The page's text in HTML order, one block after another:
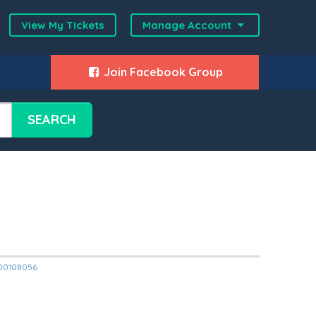
View My Tickets Manage Account
Join Facebook Group
SEARCH